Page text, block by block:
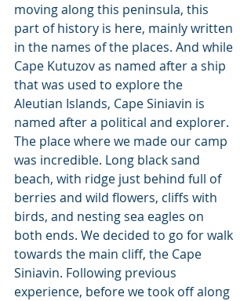
moving along this peninsula, this
part of history is here, mainly written
in the names of the places. And while
Cape Kutuzov as named after a ship
that was used to explore the
Aleutian Islands, Cape Siniavin is
named after a political and explorer.
The place where we made our camp
was incredible. Long black sand
beach, with ridge just behind full of
berries and wild flowers, cliffs with
birds, and nesting sea eagles on
both ends. We decided to go for walk
towards the main cliff, the Cape
Siniavin. Following previous
experience, before we took off along